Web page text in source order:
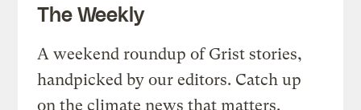
The Weekly
A weekend roundup of Grist stories,
handpicked by our editors. Catch up
on the climate news that matters.